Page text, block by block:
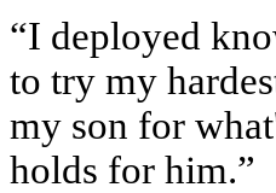
“I deployed
to try my
my son for
holds for him.”